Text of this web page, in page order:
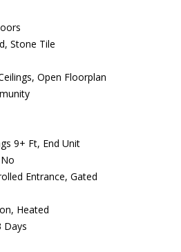
Stone Tile
Open Floorplan
9+ Ft, End Unit
No
Entrance, Gated
Heated
Days